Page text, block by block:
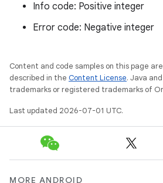
Info code: Positive integer
Error code: Negative integer
Content and code samples on this page
described in the Content License. Java
trademarks or registered trademarks of
Last updated 2026-07-01 UTC.
MORE ANDROID